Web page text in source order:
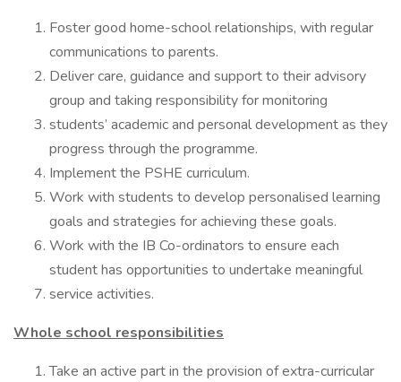
Foster good home-school relationships, with regular
communications to parents.
Deliver care, guidance and support to their advisory
group and taking responsibility for monitoring
students’ academic and personal development as they
progress through the programme.
Implement the PSHE curriculum.
Work with students to develop personalised learning
goals and strategies for achieving these goals.
Work with the IB Co-ordinators to ensure each
student has opportunities to undertake meaningful
service activities.
Whole school responsibilities
Take an active part in the provision of extra-curricular